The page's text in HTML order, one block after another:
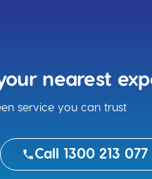
nearest
service you can trust
Call 1300 213 077